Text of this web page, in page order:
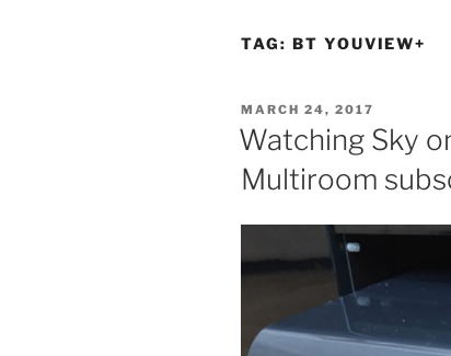
TAG: BT YOUVIEW+
POSTED
ON
MARCH 24, 2017
Watching Sky
Multiroom